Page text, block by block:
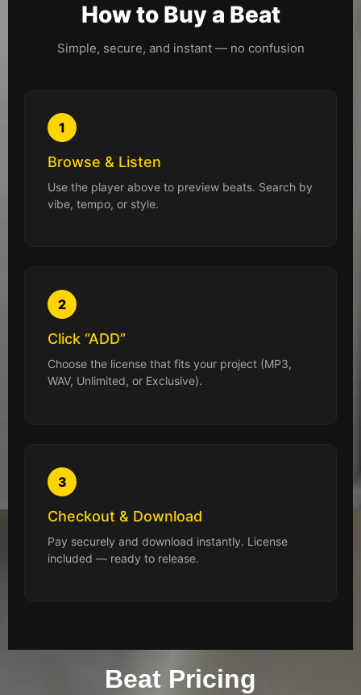
How to Buy a Beat
Simple, secure, and instant — no confusion
1
Browse & Listen
Use the player above to preview beats. Search by
vibe, tempo, or style.
2
Click “ADD”
Choose the license that fits your project (MP3,
WAV, Unlimited, or Exclusive).
3
Checkout & Download
Pay securely and download instantly. License
included — ready to release.
Beat Pricing